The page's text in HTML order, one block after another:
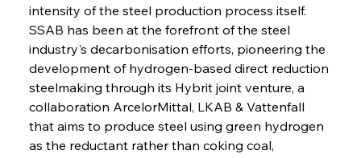
intensity of the steel production process itself.
SSAB has been at the forefront of the steel
industry's decarbonisation efforts, pioneering the
development of hydrogen-based direct reduction
steelmaking through its Hybrit joint venture, a
collaboration ArcelorMittal, LKAB & Vattenfall
that aims to produce steel using green hydrogen
as the reductant rather than coking coal,